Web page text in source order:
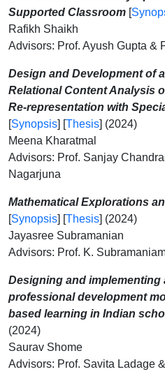
Supported Classroom [
Rafikh Shaikh
Advisors: Prof. Ayush Gupta &
Design and Development of
Relational Content Analysis
Re-representation with
[Synopsis] [Thesis] (2024)
Meena Kharatmal
Advisors: Prof. Sanjay
Nagarjuna
Mathematical Explorations
[Synopsis] [Thesis] (2024)
Jayasree Subramanian
Advisors: Prof. K.
Designing and implementing
professional development
based learning in Indian
(2024)
Saurav Shome
Advisors: Prof. Savita Ladage